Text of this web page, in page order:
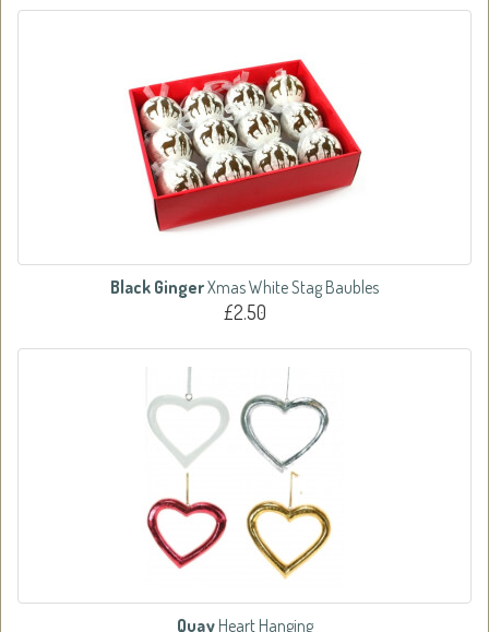
Black GingerXmas White Stag Baubles
£2.50
QuayHeart Hanging